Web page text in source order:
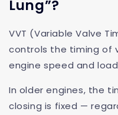
Lung”?
VVT (Variable Valve
controls the timing of
engine speed and
In older engines, the
closing is fixed —